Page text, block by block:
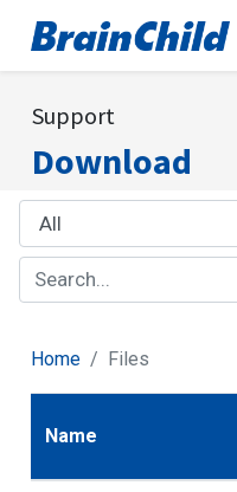
Support
Download
Home Files
Name